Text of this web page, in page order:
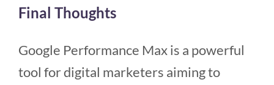
Final Thoughts
Google Performance Max is a powerful
tool for digital marketers aiming to